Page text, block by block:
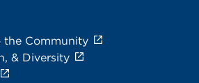
the Community
& Diversity